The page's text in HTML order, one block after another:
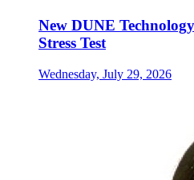
New DUNE
Stress Test
Wednesday, July 29, 2026